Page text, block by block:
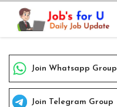
Skip
content
Join Whatsapp Group
Join Telegram Group